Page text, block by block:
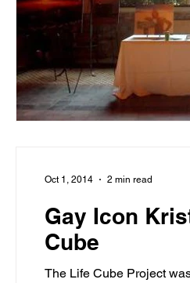
entrepreneur & business
Mt Rainer Training & Fitness
Gay Icon
Cube
The Life Cube Project
Oct 1, 2014 2 min read